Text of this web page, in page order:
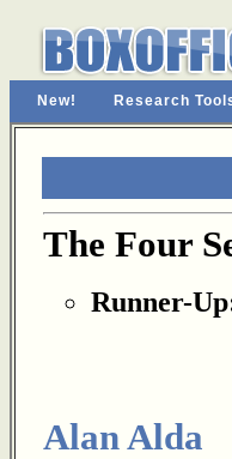
New! Research
The Four
Runner-
Alan Alda